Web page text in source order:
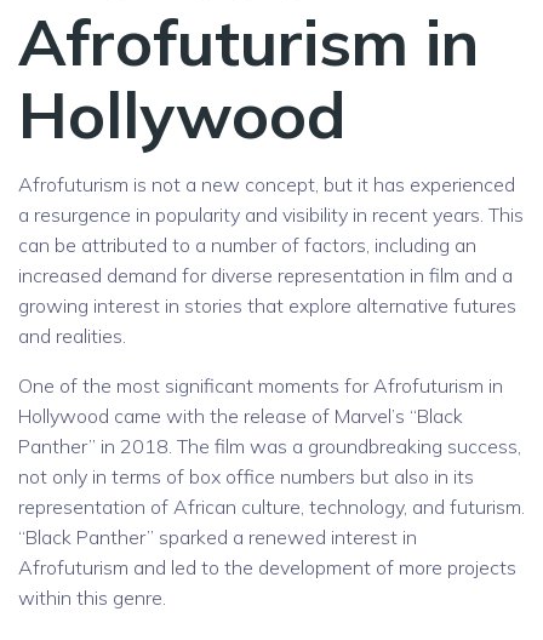
Afrofuturism in
Hollywood
Afrofuturism is not a new concept, but it has experienced
a resurgence in popularity and visibility in recent years. This
can be attributed to a number of factors, including an
increased demand for diverse representation in film and a
growing interest in stories that explore alternative futures
and realities.
One of the most significant moments for Afrofuturism in
Hollywood came with the release of Marvel’s “Black
Panther” in 2018. The film was a groundbreaking success,
not only in terms of box office numbers but also in its
representation of African culture, technology, and futurism.
“Black Panther” sparked a renewed interest in
Afrofuturism and led to the development of more projects
within this genre.